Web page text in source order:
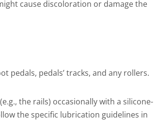
cause discoloration or damage the
pedals, pedals’ tracks, and any rollers.
the rails) occasionally with a silicone-
the specific lubrication guidelines in